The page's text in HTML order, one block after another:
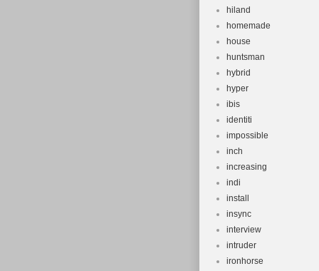
hiland
homemade
house
huntsman
hybrid
hyper
ibis
identiti
impossible
inch
increasing
indi
install
insync
interview
intruder
ironhorse